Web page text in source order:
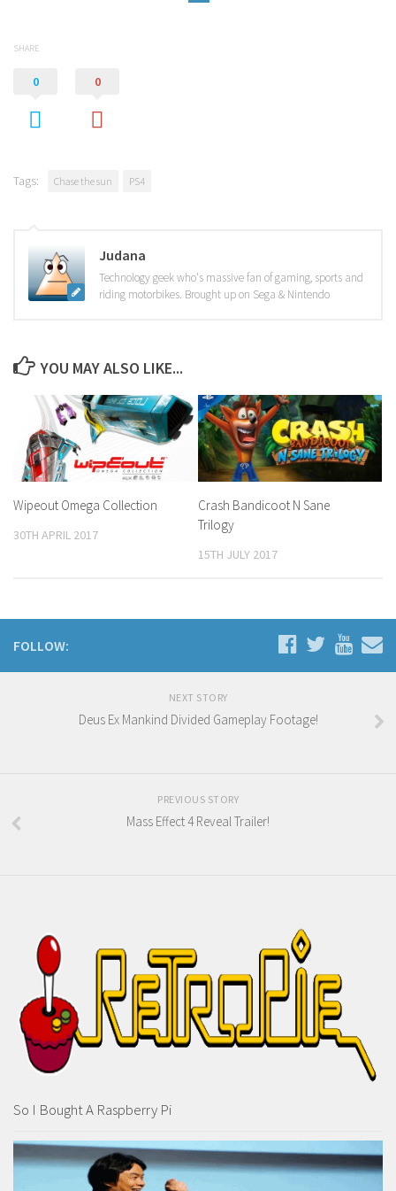
SHARE
0 0
Tags: Chase the sun PS4
Judana
Technology geek who's massive fan of gaming, sports and
riding motorbikes. Brought up on Sega & Nintendo
YOU MAY ALSO LIKE...
Wipeout Omega Collection
30TH APRIL 2017
Crash Bandicoot N Sane
Trilogy
15TH JULY 2017
FOLLOW:
NEXT STORY
Deus Ex Mankind Divided Gameplay Footage!
PREVIOUS STORY
Mass Effect 4 Reveal Trailer!
So I Bought A Raspberry Pi